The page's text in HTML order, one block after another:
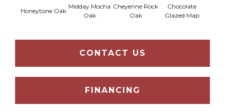
Honeytone Oak
Midday Mocha
Oak
Cheyenne Rock
Oak
Chocolate
Glazed Map
CONTACT US
FINANCING